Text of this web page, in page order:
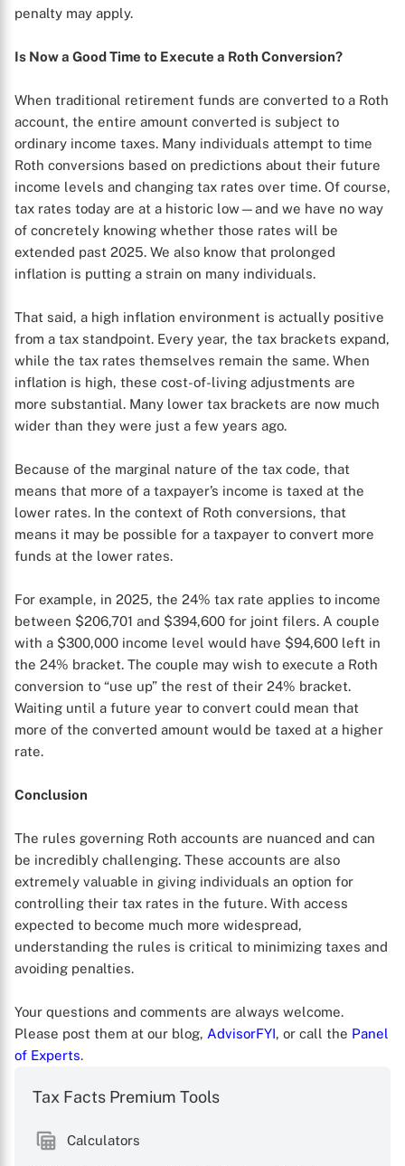
X
penalty may apply.
Is Now a Good Time to Execute a Roth Conversion?
When traditional retirement funds are converted to a Roth
account, the entire amount converted is subject to
ordinary income taxes. Many individuals attempt to time
Roth conversions based on predictions about their future
income levels and changing tax rates over time. Of course,
tax rates today are at a historic low—and we have no way
of concretely knowing whether those rates will be
extended past 2025. We also know that prolonged
inflation is putting a strain on many individuals.
That said, a high inflation environment is actually positive
from a tax standpoint. Every year, the tax brackets expand,
while the tax rates themselves remain the same. When
inflation is high, these cost-of-living adjustments are
more substantial. Many lower tax brackets are now much
wider than they were just a few years ago.
Because of the marginal nature of the tax code, that
means that more of a taxpayer’s income is taxed at the
lower rates. In the context of Roth conversions, that
means it may be possible for a taxpayer to convert more
funds at the lower rates.
For example, in 2025, the 24% tax rate applies to income
between $206,701 and $394,600 for joint filers. A couple
with a $300,000 income level would have $94,600 left in
the 24% bracket. The couple may wish to execute a Roth
conversion to “use up” the rest of their 24% bracket.
Waiting until a future year to convert could mean that
more of the converted amount would be taxed at a higher
rate.
Conclusion
The rules governing Roth accounts are nuanced and can
be incredibly challenging. These accounts are also
extremely valuable in giving individuals an option for
controlling their tax rates in the future. With access
expected to become much more widespread,
understanding the rules is critical to minimizing taxes and
avoiding penalties.
Your questions and comments are always welcome.
Please post them at our blog, AdvisorFYI, or call the Panel
of Experts.
Tax Facts Premium Tools
Calculators